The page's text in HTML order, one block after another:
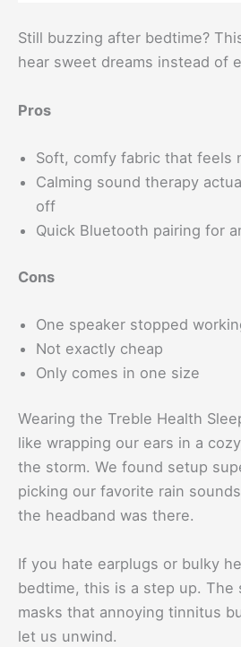
Still buzzing after bedtime?
hear sweet dreams instead of
Pros
Soft, comfy fabric that feels
Calming sound therapy
off
Quick Bluetooth pairing for
Cons
One speaker stopped
Not exactly cheap
Only comes in one size
Wearing the Treble Health
like wrapping our ears in a
the storm. We found setup
picking our favorite rain
the headband was there.
If you hate earplugs or bulky
bedtime, this is a step up. The
masks that annoying tinnitus
let us unwind.